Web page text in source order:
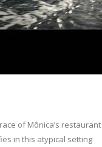
of Mônica’s restaurant
in this atypical setting